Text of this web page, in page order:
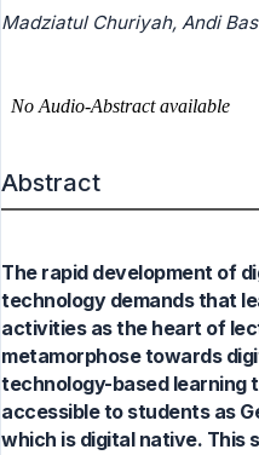
Madziatul Churiyah, Andi
Abstract
The rapid development of
technology demands that
activities as the heart of
metamorphose towards
technology-based learning
accessible to students as
which is digital native. This